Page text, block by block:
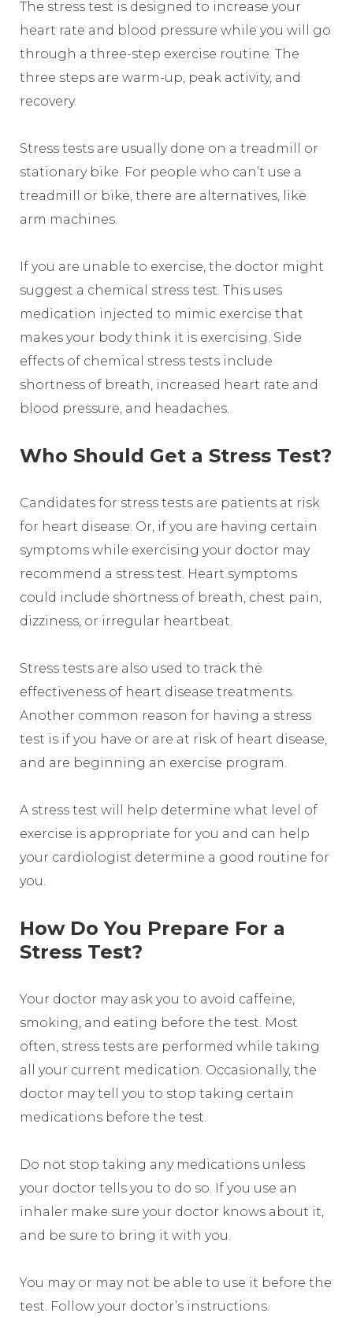
The stress test is designed to increase your
heart rate and blood pressure while you will go
through a three-step exercise routine. The
three steps are warm-up, peak activity, and
recovery.
Stress tests are usually done on a treadmill or
stationary bike. For people who can’t use a
treadmill or bike, there are alternatives, like
arm machines.
If you are unable to exercise, the doctor might
suggest a chemical stress test. This uses
medication injected to mimic exercise that
makes your body think it is exercising. Side
effects of chemical stress tests include
shortness of breath, increased heart rate and
blood pressure, and headaches.
Who Should Get a Stress Test?
Candidates for stress tests are patients at risk
for heart disease. Or, if you are having certain
symptoms while exercising your doctor may
recommend a stress test. Heart symptoms
could include shortness of breath, chest pain,
dizziness, or irregular heartbeat.
Stress tests are also used to track the
effectiveness of heart disease treatments.
Another common reason for having a stress
test is if you have or are at risk of heart disease,
and are beginning an exercise program.
A stress test will help determine what level of
exercise is appropriate for you and can help
your cardiologist determine a good routine for
you.
How Do You Prepare For a
Stress Test?
Your doctor may ask you to avoid caffeine,
smoking, and eating before the test. Most
often, stress tests are performed while taking
all your current medication. Occasionally, the
doctor may tell you to stop taking certain
medications before the test.
Do not stop taking any medications unless
your doctor tells you to do so. If you use an
inhaler make sure your doctor knows about it,
and be sure to bring it with you.
You may or may not be able to use it before the
test. Follow your doctor’s instructions.